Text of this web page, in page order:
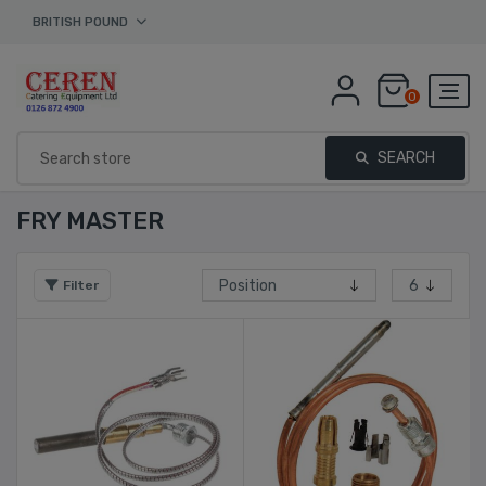
BRITISH POUND
0
SEARCH
FRY MASTER
Filter